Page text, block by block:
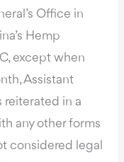
Office in
Hemp
except when
Assistant
reiterated in a
any other forms
considered legal